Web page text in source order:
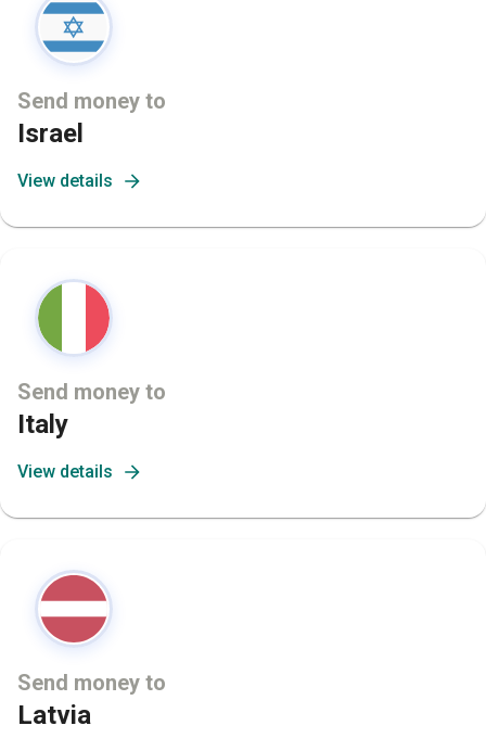
Send money to
Israel
View details
Send money to
Italy
View details
Send money to
Latvia